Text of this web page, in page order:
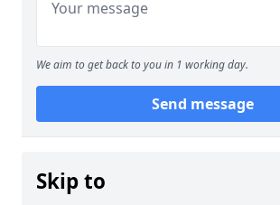
We aim to get back to you in 1 working day.
Send message
Skip to